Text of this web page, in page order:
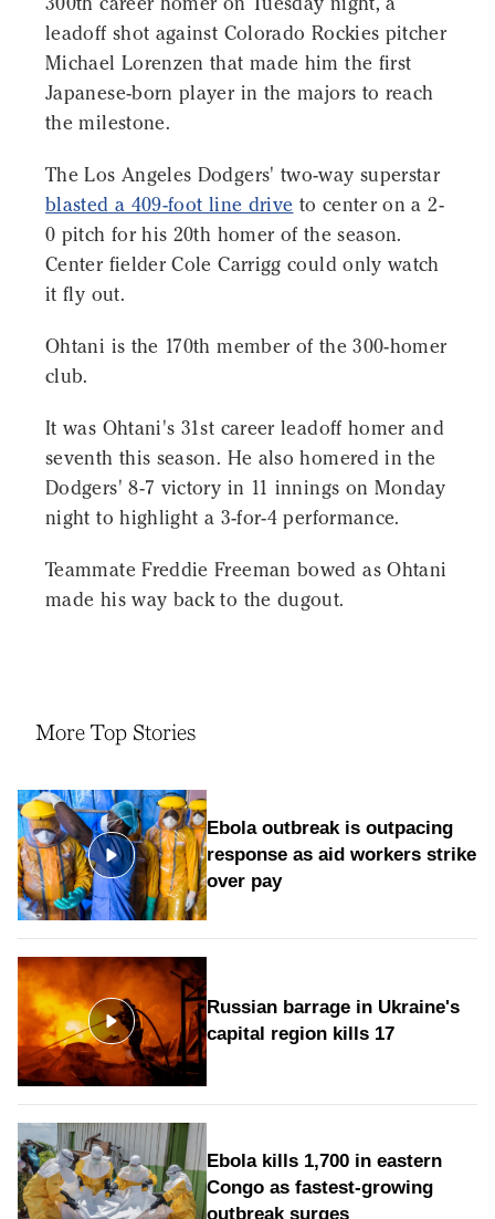
leadoff shot against Colorado Rockies pitcher
Michael Lorenzen that made him the first
Japanese-born player in the majors to reach
the milestone.
The Los Angeles Dodgers' two-way superstar
blasted a 409-foot line drive to center on a 2-
0 pitch for his 20th homer of the season.
Center fielder Cole Carrigg could only watch
it fly out.
Ohtani is the 170th member of the 300-homer
club.
It was Ohtani's 31st career leadoff homer and
seventh this season. He also homered in the
Dodgers' 8-7 victory in 11 innings on Monday
night to highlight a 3-for-4 performance.
Teammate Freddie Freeman bowed as Ohtani
made his way back to the dugout.
More Top Stories
Ebola outbreak is outpacing
response as aid workers strike
over pay
Russian barrage in Ukraine's
capital region kills 17
Ebola kills 1,700 in eastern
Congo as fastest-growing
outbreak surges